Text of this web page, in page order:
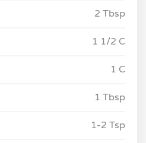
2 Tbsp
1 1/2 C
1 C
1 Tbsp
1-2 Tsp